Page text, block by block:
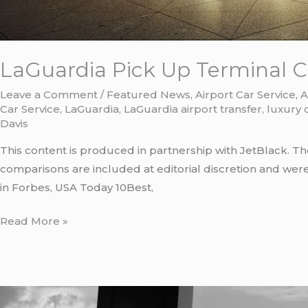
LaGuardia Pick Up Terminal
Leave a Comment / Featured News, Airport Car Service,
Car Service, LaGuardia, LaGuardia airport transfer, luxury
Davis
This content is produced in partnership with JetBlack.
comparisons are included at editorial discretion and
in Forbes, USA Today 10Best,
Read More »
LaGuardia